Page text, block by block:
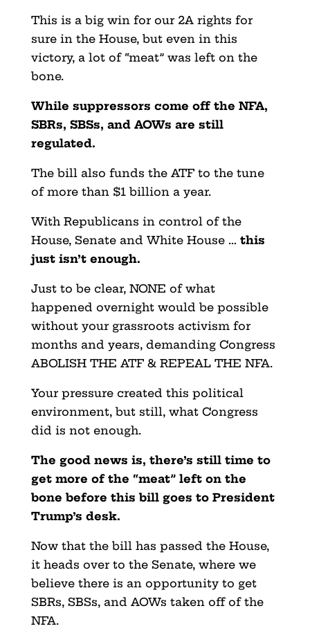
This is a big win for our 2A rights for
sure in the House, but even in this
victory, a lot of “meat” was left on the
bone.
While suppressors come off the NFA,
SBRs, SBSs, and AOWs are still
regulated.
The bill also funds the ATF to the tune
of more than $1 billion a year.
With Republicans in control of the
House, Senate and White House … this
just isn’t enough.
Just to be clear, NONE of what
happened overnight would be possible
without your grassroots activism for
months and years, demanding Congress
ABOLISH THE ATF & REPEAL THE NFA.
Your pressure created this political
environment, but still, what Congress
did is not enough.
The good news is, there’s still time to
get more of the “meat” left on the
bone before this bill goes to President
Trump’s desk.
Now that the bill has passed the House,
it heads over to the Senate, where we
believe there is an opportunity to get
SBRs, SBSs, and AOWs taken off of the
NFA.